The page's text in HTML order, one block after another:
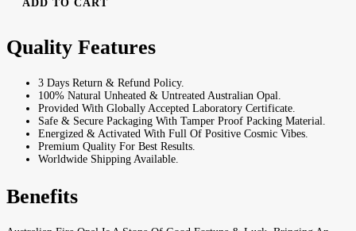
ADD TO CART
Quality Features
3 Days Return & Refund Policy.
100% Natural Unheated & Untreated Australian Opal.
Provided With Globally Accepted Laboratory Certificate.
Safe & Secure Packaging With Tamper Proof Packing Material.
Energized & Activated With Full Of Positive Cosmic Vibes.
Premium Quality For Best Results.
Worldwide Shipping Available.
Benefits